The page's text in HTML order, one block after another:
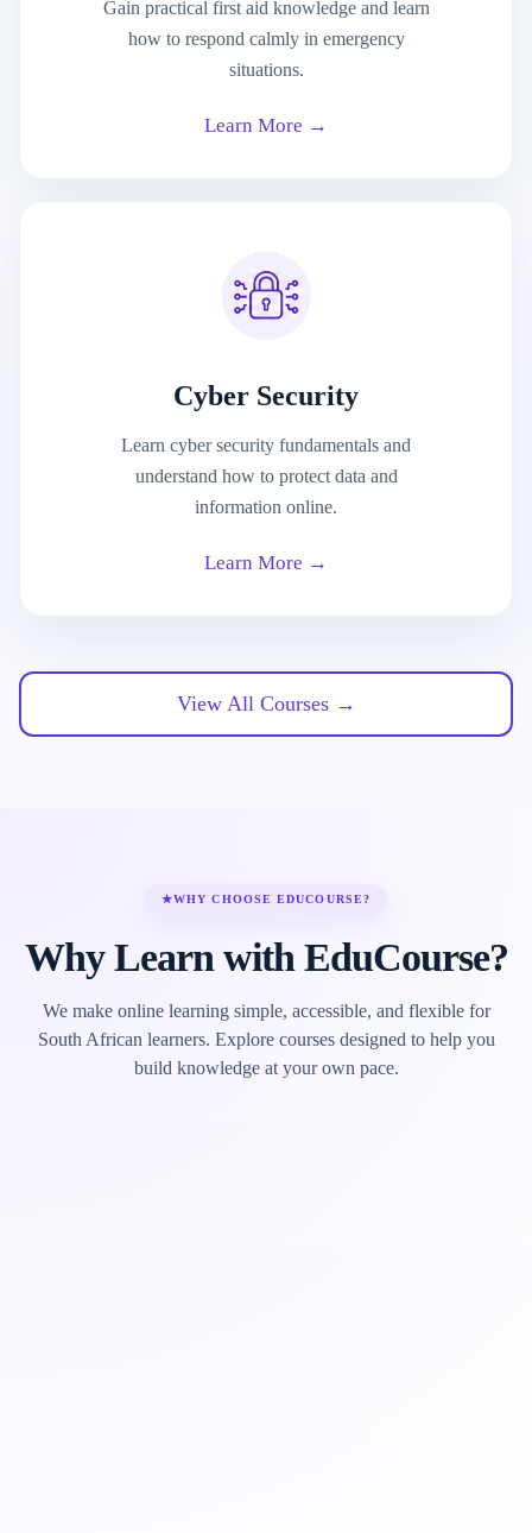
Gain practical first aid knowledge and learn
how to respond calmly in emergency
situations.
Learn More →
Cyber Security
Learn cyber security fundamentals and
understand how to protect data and
information online.
Learn More →
View All Courses →
★WHY CHOOSE EDUCOURSE?
Why Learn with EduCourse?
We make online learning simple, accessible, and flexible for
South African learners. Explore courses designed to help you
build knowledge at your own pace.